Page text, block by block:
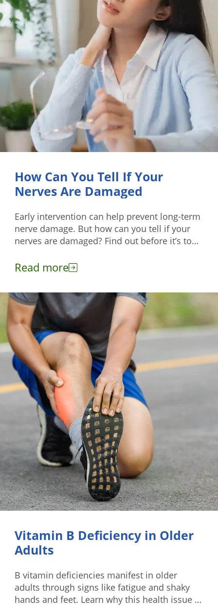
How Can You Tell If Your
Nerves Are Damaged
Early intervention can help prevent long-term
nerve damage. But how can you tell if your
nerves are damaged? Find out before it’s too
Read more
Vitamin B Deficiency in Older
Adults
B vitamin deficiencies manifest in older
adults through signs like fatigue and shaky
hands and feet. Learn why this health issue is